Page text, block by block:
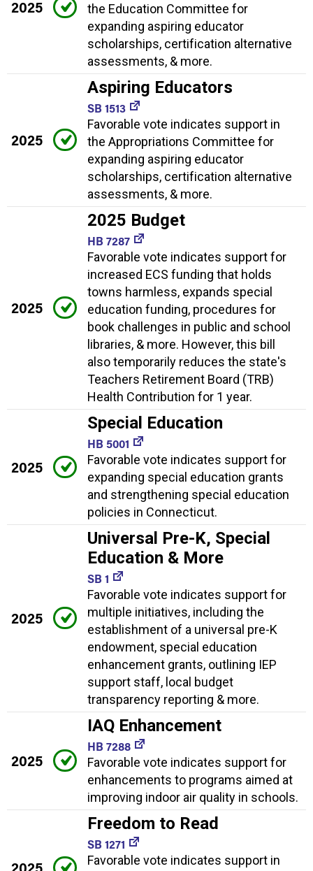
2025
the Education Committee for
expanding aspiring educator
scholarships, certification alternative
assessments, & more.
2025
Aspiring Educators
SB 1513
Favorable vote indicates support in
the Appropriations Committee for
expanding aspiring educator
scholarships, certification alternative
assessments, & more.
2025
2025 Budget
HB 7287
Favorable vote indicates support for
increased ECS funding that holds
towns harmless, expands special
education funding, procedures for
book challenges in public and school
libraries, & more. However, this bill
also temporarily reduces the state's
Teachers Retirement Board (TRB)
Health Contribution for 1 year.
2025
Special Education
HB 5001
Favorable vote indicates support for
expanding special education grants
and strengthening special education
policies in Connecticut.
2025
Universal Pre-K, Special
Education & More
SB 1
Favorable vote indicates support for
multiple initiatives, including the
establishment of a universal pre-K
endowment, special education
enhancement grants, outlining IEP
support staff, local budget
transparency reporting & more.
2025
IAQ Enhancement
HB 7288
Favorable vote indicates support for
enhancements to programs aimed at
improving indoor air quality in schools.
Freedom to Read
SB 1271
Favorable vote indicates support in